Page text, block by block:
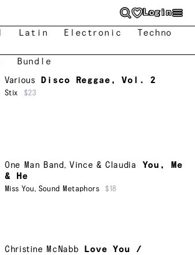
Login
Latin Electronic
Techno
Bundle
Various Disco Reggae, Vol. 2
Stix $23
One Man Band, Vince & Claudia
You, Me
& He
Miss You, Sound Metaphors $18
Christine McNabb
Love You /